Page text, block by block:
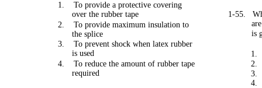
1.
To provide a protective covering
over the rubber tape
2.
To provide maximum insulation to
the splice
3.
To prevent shock when latex rubber
is used
4.
To reduce the amount of rubber tape
required
1-55.
is
1.
2.
3.
4.